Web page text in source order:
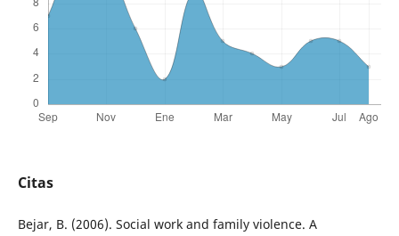
Citas
Bejar, B. (2006). Social work and family violence. A